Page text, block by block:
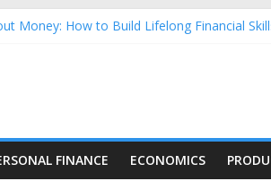
Money: How to Build Lifelong Financial
Nasdaq Stocks in 2026 as of July 17
Stocks in 2026 as of July 17
FINANCE ECONOMICS